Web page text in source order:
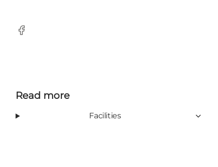
Facebook
Read more
Facilities